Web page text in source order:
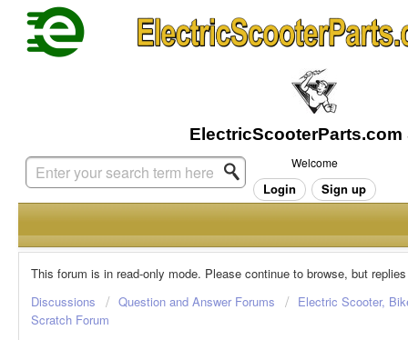
Welcome
Login Sign up
This forum is in read-only mode. Please continue to browse, but
Discussions
Question and Answer Forums
Electric Scooter,
Scratch Forum